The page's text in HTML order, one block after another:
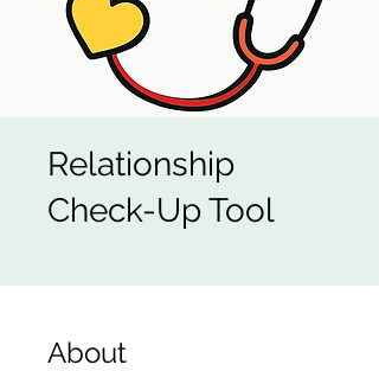
Relationship
Check-Up Tool
About